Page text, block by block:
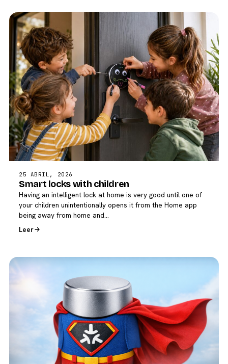
25 ABRIL, 2026
Smart locks with children
Having an intelligent lock at home is very good until one of
your children unintentionally opens it from the Home app
being away from home and…
Leer